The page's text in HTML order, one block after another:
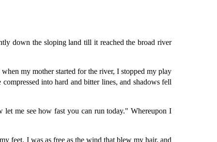
down the sloping land till it reached the broad river
my mother started for the river, I stopped my play
into hard and bitter lines, and shadows fell
me see how fast you can run today." Whereupon I
feet, I was as free as the wind that blew my hair, and